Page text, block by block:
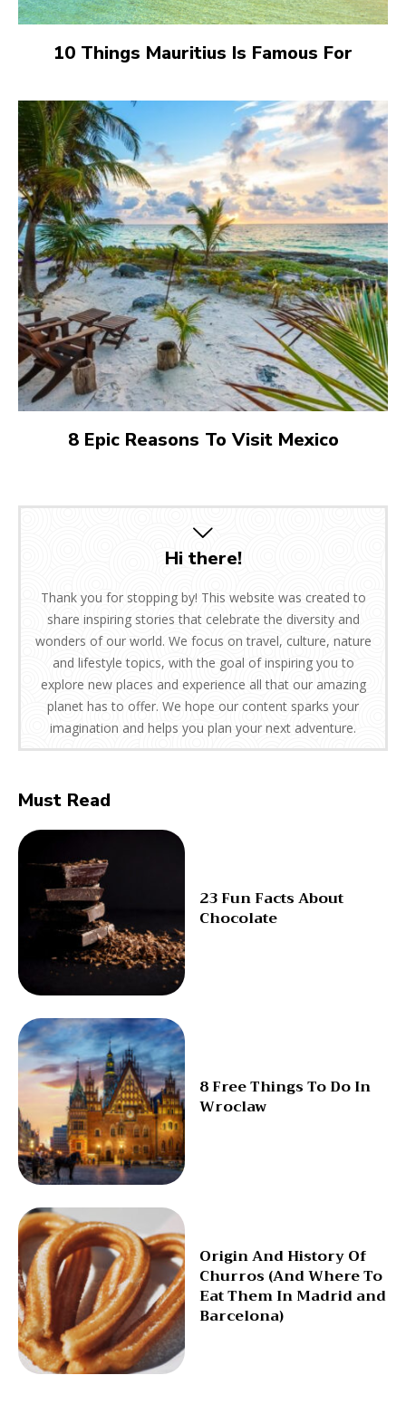
10 Things Mauritius Is Famous For
8 Epic Reasons To Visit Mexico
Hi there!
Thank you for stopping by! This website was created to
share inspiring stories that celebrate the diversity and
wonders of our world. We focus on travel, culture, nature
and lifestyle topics, with the goal of inspiring you to
explore new places and experience all that our amazing
planet has to offer. We hope our content sparks your
imagination and helps you plan your next adventure.
Must Read
23 Fun Facts About
Chocolate
8 Free Things To Do In
Wroclaw
Origin And History Of
Churros (And Where To
Eat Them In Madrid and
Barcelona)